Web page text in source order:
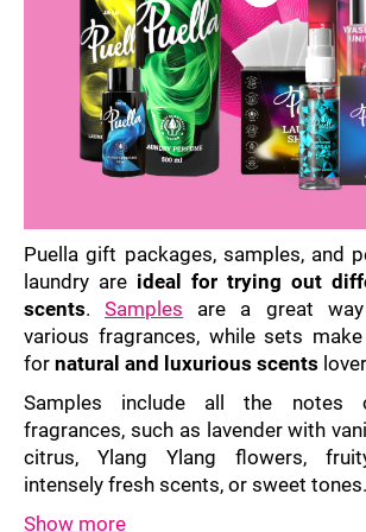
Puella gift packages, samples, and
laundry are ideal for trying out
scents.Samples are a great
various fragrances, while sets
for natural and luxurious scents
Samples include all the notes
fragrances, such as lavender with
citrus, Ylang Ylang flowers,
intensely fresh scents, or sweet tones.
Show more
SEARCH
W
e
r
e